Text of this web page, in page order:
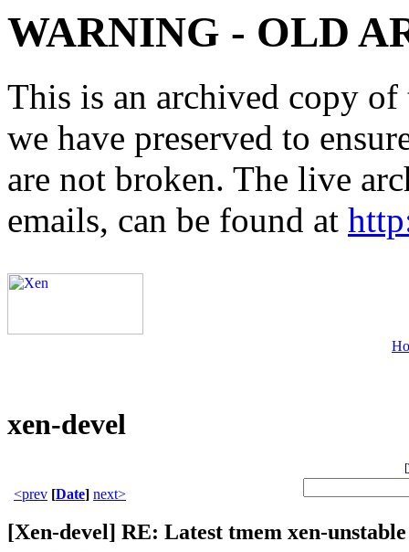
WARNING - OLD
This is an archived copy
we have preserved to
are not broken. The live
emails, can be found at
xen-devel
[
<prev [Date] next>
[Xen-devel] RE: Latest tmem xen-